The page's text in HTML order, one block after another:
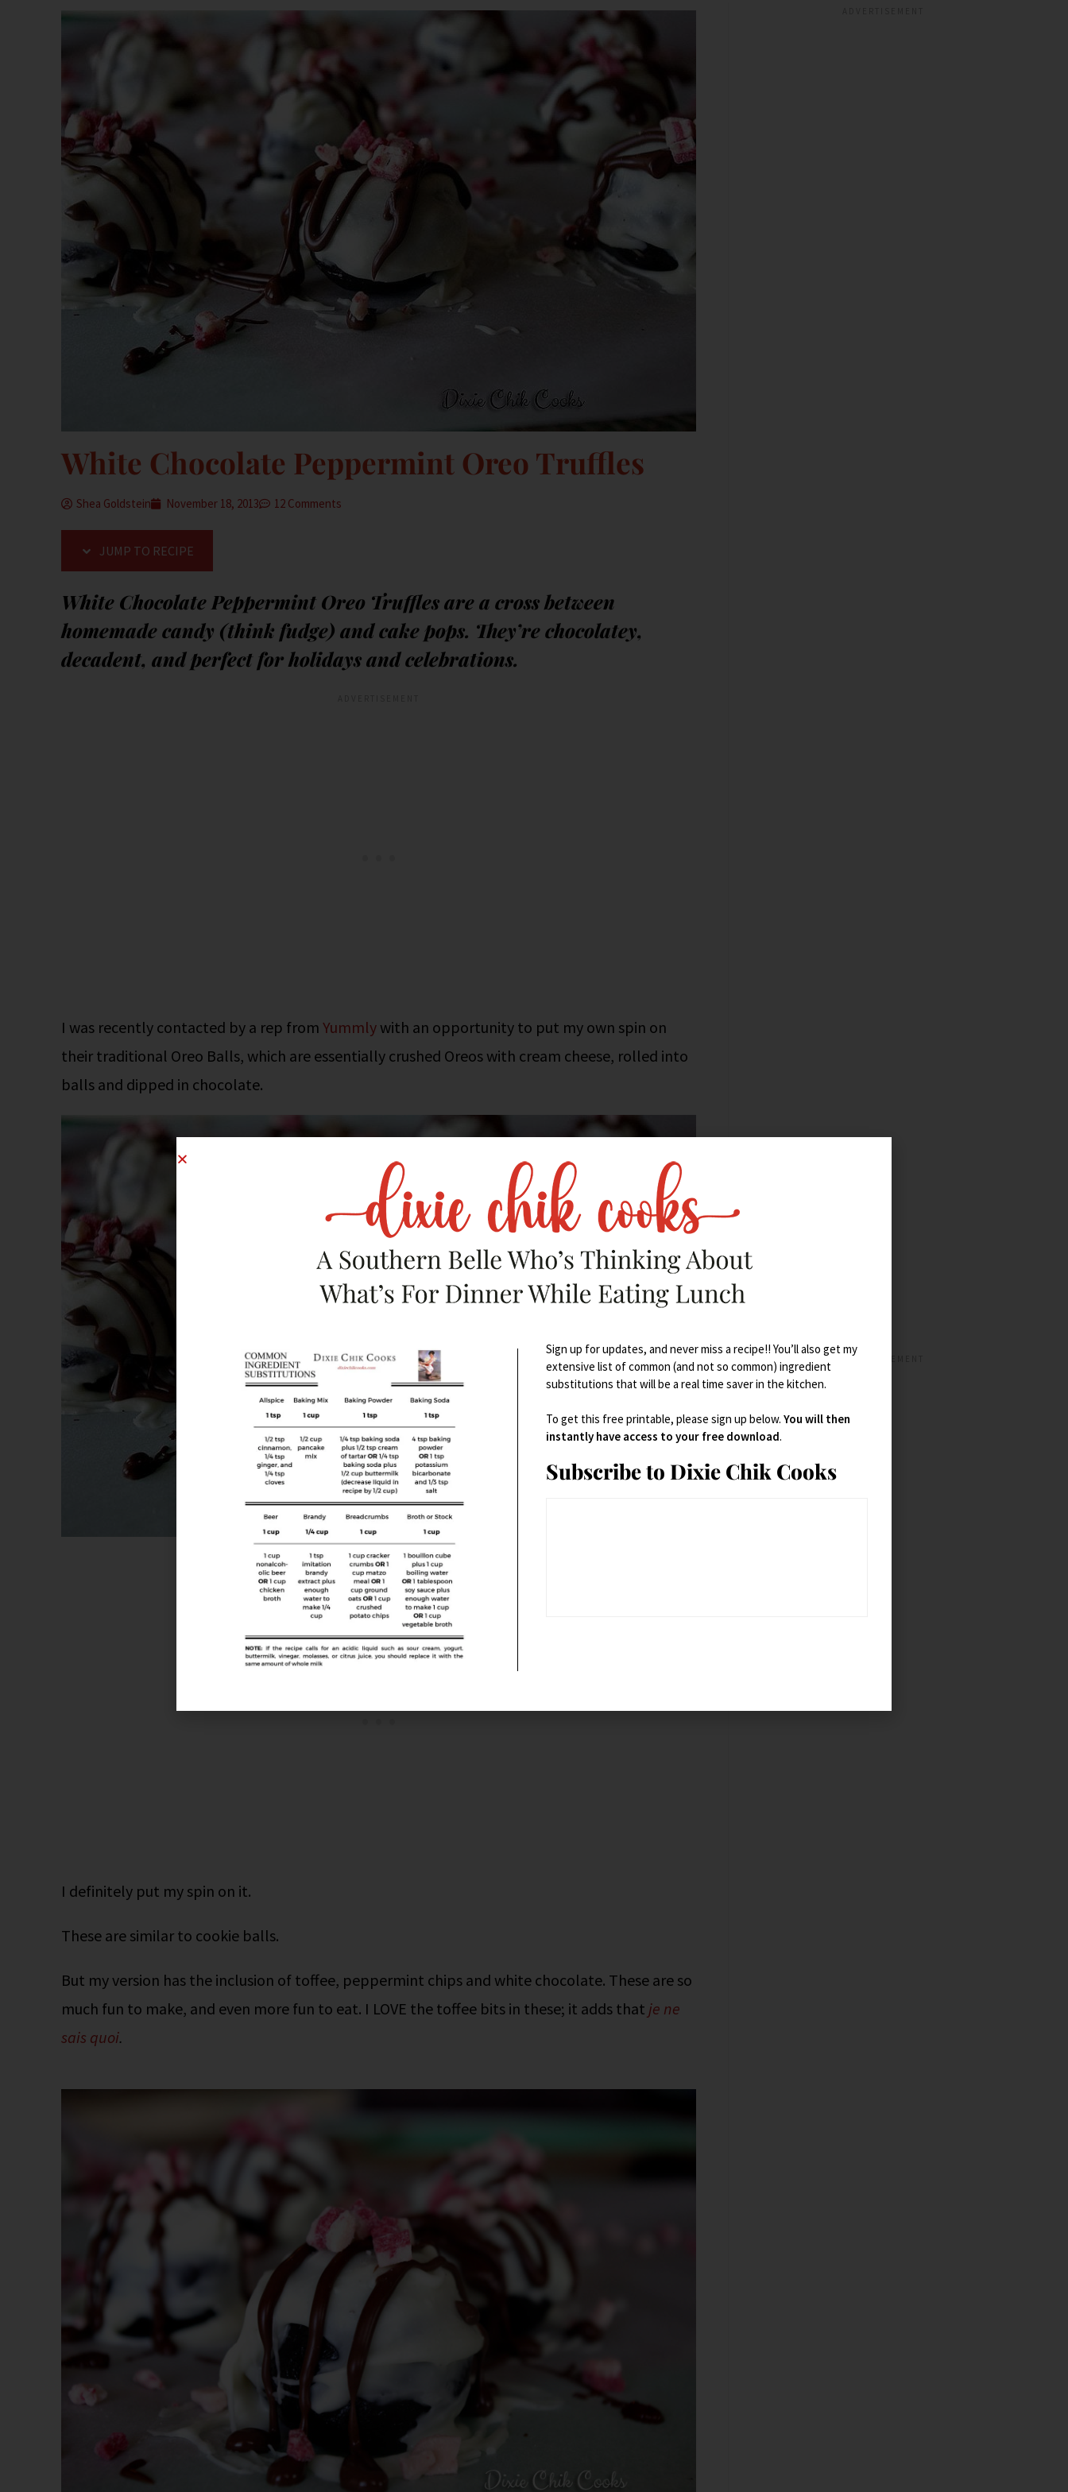
White Chocolate Peppermint Oreo Truffles
Shea Goldstein November 18, 2013 12 Comments
JUMP TO RECIPE
White Chocolate Peppermint Oreo Truffles are a cross between
homemade candy (think fudge) and cake pops. They’re chocolatey,
decadent, and perfect for holidays and celebrations.
I was recently contacted by a rep fromYummly with an opportunity to put my own spin on
their traditional Oreo Balls, which are essentially crushed Oreos with cream cheese, rolled into
balls and dipped in chocolate.
I definitely put my spin on it.
These are similar to cookie balls.
But my version has the inclusion of toffee, peppermint chips and white chocolate. These are so
much fun to make, and even more fun to eat. I LOVE the toffee bits in these; it adds that je ne
sais quoi.
Sign up for updates, and never miss a recipe!! You’ll also get my
extensive list of common (and not so common) ingredient
substitutions that will be a real time saver in the kitchen.
To get this free printable, please sign up below. You will then
instantly have access to your free download.
Subscribe to Dixie Chik Cooks